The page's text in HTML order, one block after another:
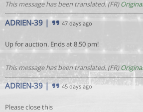
This message has been translated. (FR)
ADRIEN-39 | 47 days ago
Up for auction. Ends at 8.50 pm!
This message has been translated. (FR)
ADRIEN-39| 45 days ago
Please close this